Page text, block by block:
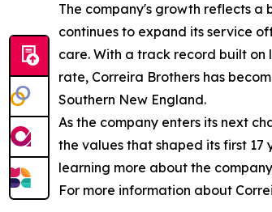
The company's growth reflects a
continues to expand its service
care. With a track record built on
rate, Correira Brothers has
Southern New England.
As the company enters its next
the values that shaped its first 17
learning more about the
For more information about